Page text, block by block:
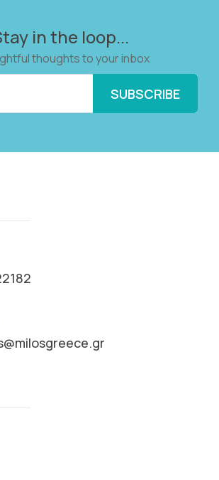
in the loop...
thoughts to your inbox